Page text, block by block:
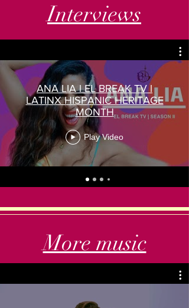
Interviews
ANA LIA l EL BREAK TV l
LATINX HISPANIC HERITAGE
MONTH
Play Video
More music